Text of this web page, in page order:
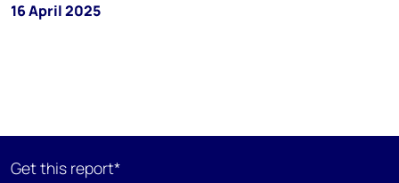
16 April 2025
Get this report*